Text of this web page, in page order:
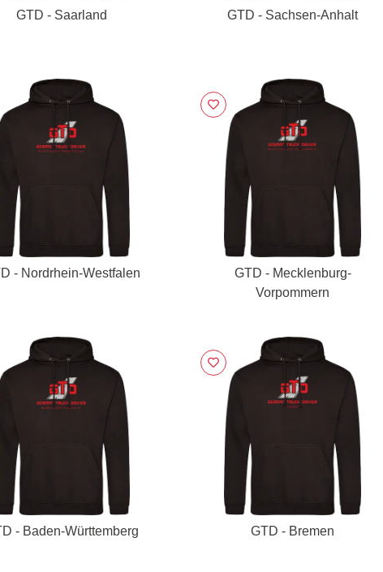
GTD - Saarland GTD - Sachsen-Anhalt
- Nordrhein-Westfalen
GTD - Mecklenburg-
Vorpommern
- Baden-Württemberg GTD - Bremen